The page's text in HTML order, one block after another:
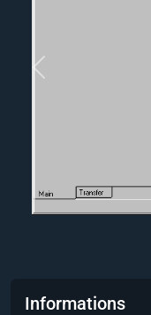
Previous
Informations